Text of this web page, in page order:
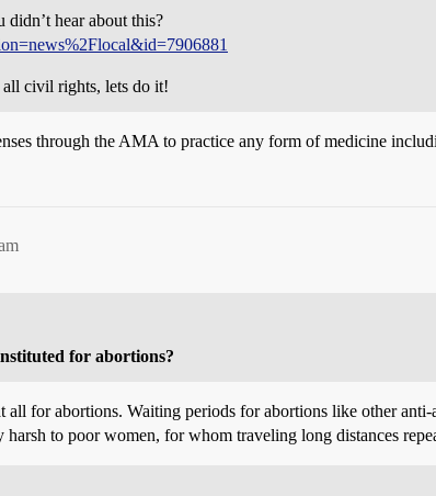
hear about this?
civil rights, lets do it!
through the AMA to practice any form of medicine
for abortions?
for abortions. Waiting periods for abortions like other
to poor women, for whom traveling long distances